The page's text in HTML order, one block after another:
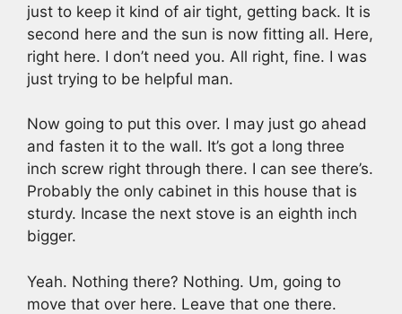
just to keep it kind of air tight, getting back. It is
second here and the sun is now fitting all. Here,
right here. I don’t need you. All right, fine. I was
just trying to be helpful man.
Now going to put this over. I may just go ahead
and fasten it to the wall. It’s got a long three
inch screw right through there. I can see there’s.
Probably the only cabinet in this house that is
sturdy. Incase the next stove is an eighth inch
bigger.
Yeah. Nothing there? Nothing. Um, going to
move that over here. Leave that one there.